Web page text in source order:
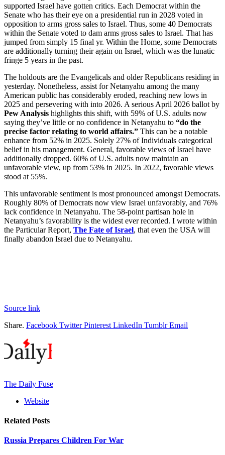
supported Israel have gotten critics. Each Democrat within the
Senate who has their eye on a presidential run in 2028 voted in
opposition to arms gross sales to Israel. Thus, some 40 Democrats
within the Senate voted to dam arms gross sales to Israel. That has
jumped from simply 15 final yr. Within the Home, some Democrats
are additionally turning their again on Israel, which was the lunatic
fringe 5 years in the past.
The holdouts are the Evangelicals and older Republicans residing in
yesterday. Nonetheless, assist for Netanyahu among the many
American public has considerably eroded, reaching new lows in
2025 and persevering with into 2026. A serious April 2026 ballot by
Pew Analysis highlights this shift, with 59% of U.S. adults now
saying they’ve little or no confidence in Netanyahu to “do the
precise factor relating to world affairs.” This can be a notable
enhance from 52% in 2025. Solely 27% of Individuals categorical
belief in his management. General, favorable views of Israel have
additionally dropped. 60% of U.S. adults now maintain an
unfavorable view, up from 53% in 2025. In 2022, favorable views
stood at 55%.
This unfavorable sentiment is most pronounced amongst Democrats.
Roughly 80% of Democrats now view Israel unfavorably, and 76%
lack confidence in Netanyahu. The 58-point partisan hole in
Netanyahu’s favorability is the widest ever recorded. I wrote within
the Particular Report, The Fate of Israel, that even the USA will
finally abandon Israel due to Netanyahu.
Source link
Share. Facebook Twitter Pinterest LinkedIn Tumblr Email
The Daily Fuse
Website
Related Posts
Russia Prepares Children For War